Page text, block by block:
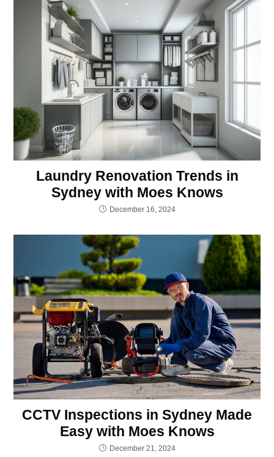
Laundry Renovation Trends in
Sydney with Moes Knows
December 16, 2024
CCTV Inspections in Sydney Made
Easy with Moes Knows
December 21, 2024